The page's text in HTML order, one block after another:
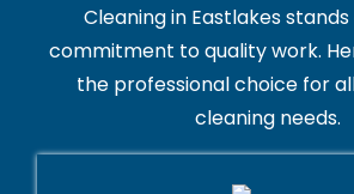
Cleaning in Eastlakes
commitment to quality work.
the professional choice for
cleaning needs.